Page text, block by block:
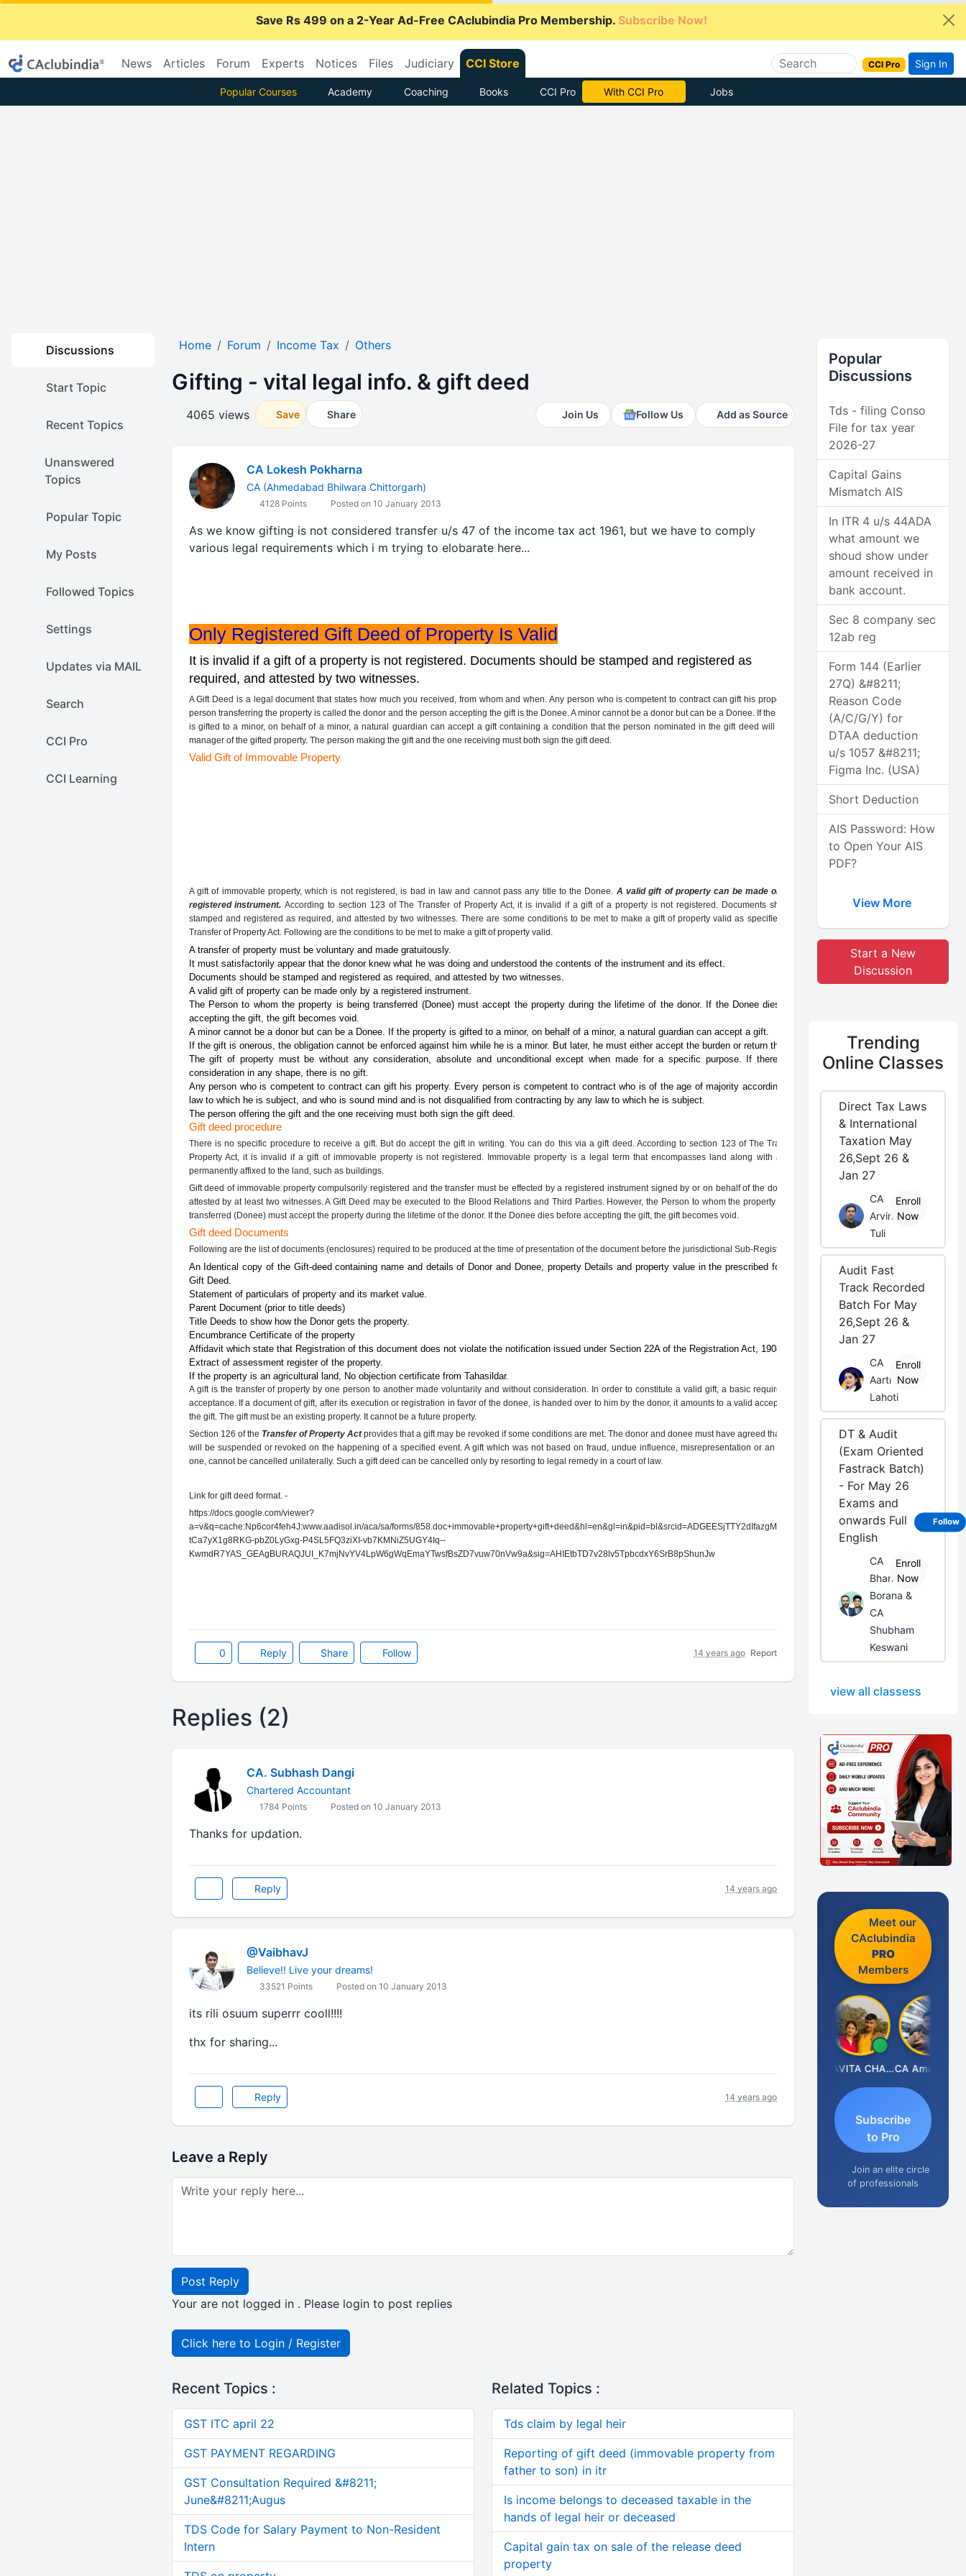
Save Rs 499 on a 2-Year Ad-Free CAclubindia Pro Membership. Subscribe Now!
News Articles Forum Experts Notices Files Judiciary CCI Store CCI Pro Sign In
Popular Courses Academy Coaching Books CCI Pro Subscribe Now Jobs
Discussions
Start Topic
Recent Topics
Unanswered
Topics
Popular Topic
My Posts
Followed Topics
Settings
Updates via MAIL
Search
CCI Pro
CCI Learning
Home Forum Income Tax Others
Gifting - vital legal info. & gift deed
4065 views Save Share Join Us Follow Us Add as Source
CA Lokesh Pokharna
CA (Ahmedabad Bhilwara Chittorgarh)
4128 Points Posted on 10 January 2013
As we know gifting is not considered transfer u/s 47 of the income tax act 1961, but we have to comply
various legal requirements which i m trying to elobarate here...
Only Registered Gift Deed of Property Is Valid
It is invalid if a gift of a property is not registered. Documents should be stamped and registered as
required, and attested by two witnesses.
A Gift Deed is a legal document that states how much you received, from whom and when. Any person who is competent to contract can gift his property. The
person transferring the property is called the donor and the person accepting the gift is the Donee. A minor cannot be a donor but can be a Donee. If the property
is gifted to a minor, on behalf of a minor, a natural guardian can accept a gift containing a condition that the person nominated in the gift deed will act as a
manager of the gifted property. The person making the gift and the one receiving must both sign the gift deed .
Valid Gift of Immovable Property
A gift of immovable property, which is not registered, is bad in law and cannot pass any title to the Donee. A valid gift of property can be made only by a
registered instrument. According to section 123 of The Transfer of Property Act, it is invalid if a gift of a property is not registered. Documents should be
stamped and registered as required, and attested by two witnesses. There are some conditions to be met to make a gift of property valid as specified by the
Transfer of Property Act. Following are the conditions to be met to make a gift of property valid.
A transfer of property must be voluntary and made gratuitously.
It must satisfactorily appear that the donor knew what he was doing and understood the contents of the instrument and its effect.
Documents should be stamped and registered as required, and attested by two witnesses.
A valid gift of property can be made only by a registered instrument.
The Person to whom the property is being transferred (Donee) must accept the property during the lifetime of the donor. If the Donee dies before
accepting the gift, the gift becomes void.
A minor cannot be a donor but can be a Donee. If the property is gifted to a minor, on behalf of a minor, a natural guardian can accept a gift.
If the gift is onerous, the obligation cannot be enforced against him while he is a minor. But later, he must either accept the burden or return the gift.
The gift of property must be without any consideration, absolute and unconditional except when made for a specific purpose. If there is any
consideration in any shape, there is no gift.
Any person who is competent to contract can gift his property. Every person is competent to contract who is of the age of majority according to the
law to which he is subject, and who is sound mind and is not disqualified from contracting by any law to which he is subject.
The person offering the gift and the one receiving must both sign the gift deed.
Gift deed procedure
There is no specific procedure to receive a gift. But do accept the gift in writing. You can do this via a gift deed. According to section 123 of The Transfer of
Property Act, it is invalid if a gift of immovable property is not registered. Immovable property is a legal term that encompasses land along with anything
permanently affixed to the land, such as buildings.
Gift deed of immovable property compulsorily registered and the transfer must be effected by a registered instrument signed by or on behalf of the donor, and
attested by at least two witnesses. A Gift Deed may be executed to the Blood Relations and Third Parties. However, the Person to whom the property is being
transferred (Donee) must accept the property during the lifetime of the donor. If the Donee dies before accepting the gift, the gift becomes void.
Gift deed Documents
Following are the list of documents (enclosures) required to be produced at the time of presentation of the document before the jurisdictional Sub-Registrar.
An Identical copy of the Gift-deed containing name and details of Donor and Donee, property Details and property value in the prescribed format of
Gift Deed.
Statement of particulars of property and its market value.
Parent Document (prior to title deeds)
Title Deeds to show how the Donor gets the property.
Encumbrance Certificate of the property
Affidavit which state that Registration of this document does not violate the notification issued under Section 22A of the Registration Act, 1908.
Extract of assessment register of the property.
If the property is an agricultural land, No objection certificate from Tahasildar.
A gift is the transfer of property by one person to another made voluntarily and without consideration. In order to constitute a valid gift, a basic requirement is
acceptance. If a document of gift, after its execution or registration in favor of the donee, is handed over to him by the donor, it amounts to a valid acceptance of
the gift. The gift must be an existing property. It cannot be a future property.
Section 126 of the Transfer of Property Actprovides that a gift may be revoked if some conditions are met. The donor and donee must have agreed that the gift
will be suspended or revoked on the happening of a specified event. A gift which was not based on fraud, undue influence, misrepresentation or an onerous
one, cannot be cancelled unilaterally. Such a gift deed can be cancelled only by resorting to legal remedy in a court of law.
Link for gift deed format. -
https://docs.google.com/viewer?
a=v&q=cache:Np6cor4feh4J:www.aadisol.in/aca/sa/forms/858.doc+immovable+property+gift+deed&hl=en&gl=in&pid=bl&srcid=ADGEESjTTY2dIfazgMslY8We-
tCa7yX1g8RKG-pbZ0LyGxg-P4SL5FQ3ziXI-vb7KMNiZ5UGY4Iq--
KwmdR7YAS_GEAgBURAQJUI_K7mjNvYV4LpW6gWqEmaYTwsfBsZD7vuw70nVw9a&sig=AHIEtbTD7v28lv5TpbcdxY6SrB8pShunJw
0 Reply Share Follow 14 years ago Report
Replies (2)
CA. Subhash Dangi
Chartered Accountant
1784 Points Posted on 10 January 2013
Thanks for updation.
Reply 14 years ago
@VaibhavJ
Believe!! Live your dreams!
33521 Points Posted on 10 January 2013
its rili osuum superrr cooll!!!!
thx for sharing...
Reply 14 years ago
Leave a Reply
Post Reply
Your are not logged in . Please login to post replies
Click here to Login / Register
Recent Topics :
GST ITC april 22
GST PAYMENT REGARDING
GST Consultation Required &#8211;
June&#8211;Augus
TDS Code for Salary Payment to Non-Resident
Intern
Related Topics :
Tds claim by legal heir
Reporting of gift deed (immovable property from
father to son) in itr
Is income belongs to deceased taxable in the
hands of legal heir or deceased
Capital gain tax on sale of the release deed
property
Popular
Discussions
Tds - filing Conso
File for tax year
2026-27
Capital Gains
Mismatch AIS
In ITR 4 u/s 44ADA
what amount we
shoud show under
amount received in
bank account.
Sec 8 company sec
12ab reg
Form 144 (Earlier
27Q) &#8211;
Reason Code
(A/C/G/Y) for
DTAA deduction
u/s 1057 &#8211;
Figma Inc. (USA)
Short Deduction
AIS Password: How
to Open Your AIS
PDF?
View More
Start a New
Discussion
Trending
Online Classes
Direct Tax Laws
& International
Taxation May
26,Sept 26 &
Jan 27
CA
Arvind
Tuli
Enroll
Now
Audit Fast
Track Recorded
Batch For May
26,Sept 26 &
Jan 27
CA
Aarti
Lahoti
Enroll
Now
DT & Audit
(Exam Oriented
Fastrack Batch)
- For May 26
Exams and
onwards Full
English
CA
Bhanwar
Borana &
CA
Shubham
Keswani
Enroll
Now
view all classess
Meet our
CAclubindia
PRO
Members
KAVITA CHAUHAN
Subscribe
to Pro
Join an elite circle
of professionals
Follow